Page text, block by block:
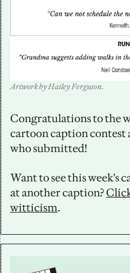
Artwork by Hailey Ferguson.
Congratulations to the
cartoon caption contest
who submitted!
Want to see this week's
at another caption?
witticism.